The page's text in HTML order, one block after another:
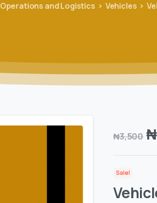
Operations and Logistics Vehicles
₦3,500 ₦
Sale!